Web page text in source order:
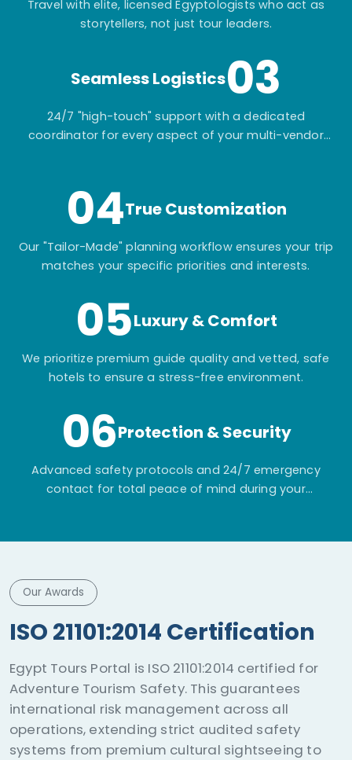
Travel with elite, licensed Egyptologists who act as
storytellers, not just tour leaders.
Seamless Logistics03
24/7 "high-touch" support with a dedicated
coordinator for every aspect of your multi-vendor
04True Customization
Our "Tailor-Made" planning workflow ensures your trip
matches your specific priorities and interests.
05Luxury & Comfort
We prioritize premium guide quality and vetted, safe
hotels to ensure a stress-free environment.
06Protection & Security
Advanced safety protocols and 24/7 emergency
contact for total peace of mind during your
Our Awards
ISO 21101:2014 Certification
Egypt Tours Portal is ISO 21101:2014 certified for
Adventure Tourism Safety. This guarantees
international risk management across all
operations, extending strict audited safety
systems from premium cultural sightseeing to